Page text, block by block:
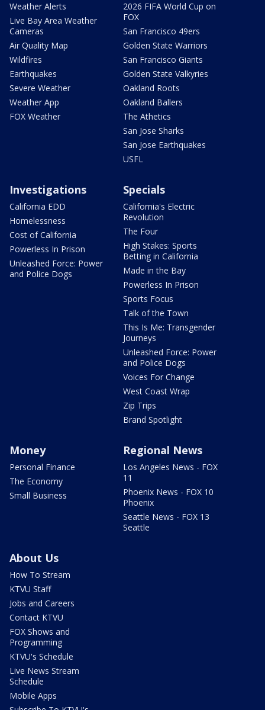
Weather Alerts
Live Bay Area Weather
Cameras
Air Quality Map
Wildfires
Earthquakes
Severe Weather
Weather App
FOX Weather
2026 FIFA World Cup on
FOX
San Francisco 49ers
Golden State Warriors
San Francisco Giants
Golden State Valkyries
Oakland Roots
Oakland Ballers
The Athetics
San Jose Sharks
San Jose Earthquakes
USFL
Investigations
California EDD
Homelessness
Cost of California
Powerless In Prison
Unleashed Force: Power
and Police Dogs
Specials
California's Electric
Revolution
The Four
High Stakes: Sports
Betting in California
Made in the Bay
Powerless In Prison
Sports Focus
Talk of the Town
This Is Me: Transgender
Journeys
Unleashed Force: Power
and Police Dogs
Voices For Change
West Coast Wrap
Zip Trips
Brand Spotlight
Money
Personal Finance
The Economy
Small Business
Regional News
Los Angeles News - FOX
11
Phoenix News - FOX 10
Phoenix
Seattle News - FOX 13
Seattle
About Us
How To Stream
KTVU Staff
Jobs and Careers
Contact KTVU
FOX Shows and
Programming
KTVU's Schedule
Live News Stream
Schedule
Mobile Apps